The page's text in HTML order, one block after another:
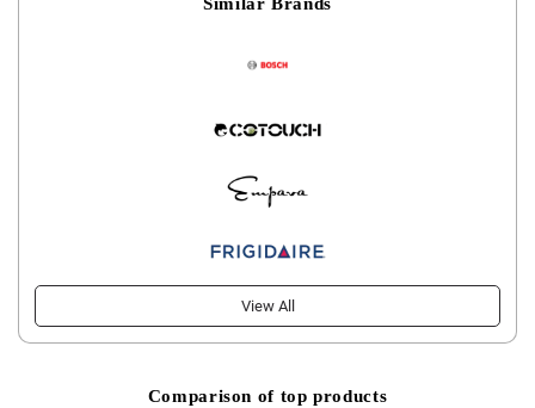
View All
Comparison of top products